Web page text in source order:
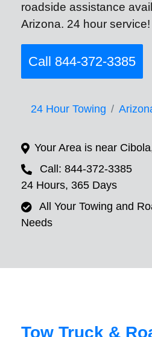
roadside assistance
Arizona. 24 hour service!
Call 844-372-3385
24 Hour Towing
Your Area is near
Call: 844-372-3385
24 Hours, 365 Days
All Your Towing and
Needs
Tow Truck &